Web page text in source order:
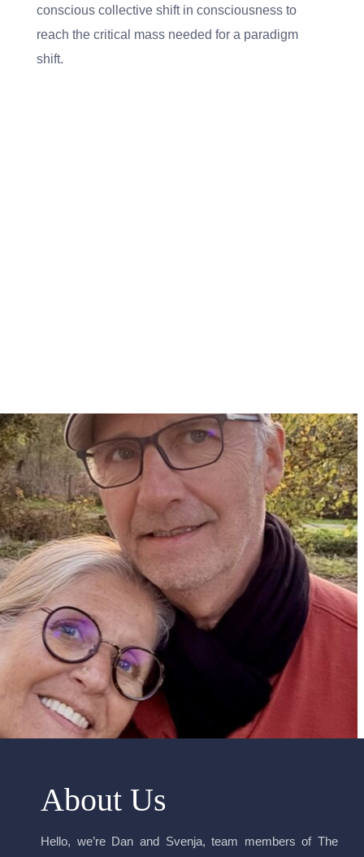
conscious collective shift in consciousness to
reach the critical mass needed for a paradigm
shift.
About Us
Hello, we’re Dan and Svenja, team members of The